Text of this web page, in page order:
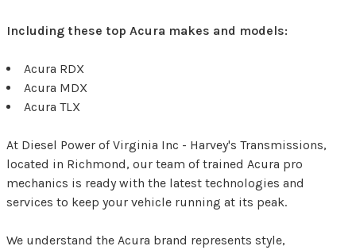
Including these top Acura makes and models:
Acura RDX
Acura MDX
Acura TLX
At Diesel Power of Virginia Inc - Harvey's Transmissions,
located in Richmond, our team of trained Acura pro
mechanics is ready with the latest technologies and
services to keep your vehicle running at its peak.
We understand the Acura brand represents style,